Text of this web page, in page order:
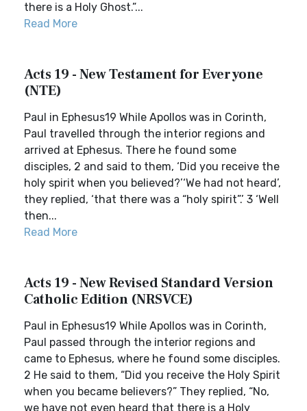
there is a Holy Ghost.”...
Read More
Acts 19 - New Testament for Everyone
(NTE)
Paul in Ephesus19 While Apollos was in Corinth,
Paul travelled through the interior regions and
arrived at Ephesus. There he found some
disciples, 2 and said to them, ‘Did you receive the
holy spirit when you believed?’‘We had not heard’,
they replied, ‘that there was a “holy spirit”.’ 3 ‘Well
then...
Read More
Acts 19 - New Revised Standard Version
Catholic Edition (NRSVCE)
Paul in Ephesus19 While Apollos was in Corinth,
Paul passed through the interior regions and
came to Ephesus, where he found some disciples.
2 He said to them, “Did you receive the Holy Spirit
when you became believers?” They replied, “No,
we have not even heard that there is a Holy